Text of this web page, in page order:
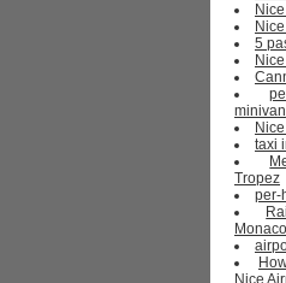
5
minivan
taxi
Tropez
per-
Monaco
Nice